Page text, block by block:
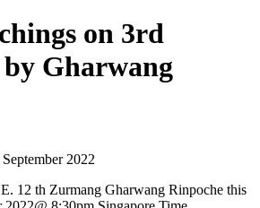
on 3rd
Gharwang
2022
12 th Zurmang Gharwang Rinpoche this